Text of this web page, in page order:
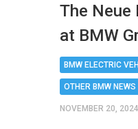
The Neue
at BMW
BMW ELECTRIC
OTHER BMW NEWS
NOVEMBER 20, 2024